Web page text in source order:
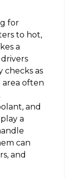
for
to hot,
a
checks as
area often
and
a
can
and